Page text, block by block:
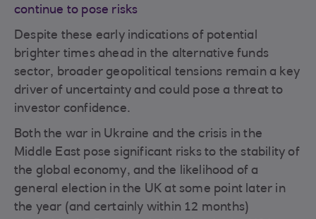
continue to pose risks
Despite these early indications of potential
brighter times ahead in the alternative funds
sector, broader geopolitical tensions remain a key
driver of uncertainty and could pose a threat to
investor confidence.
Both the war in Ukraine and the crisis in the
Middle East pose significant risks to the stability of
the global economy, and the likelihood of a
general election in the UK at some point later in
the year (and certainly within 12 months)